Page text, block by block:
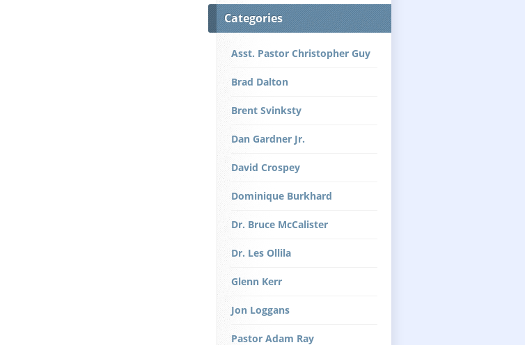
Categories
Asst. Pastor Christopher Guy
Brad Dalton
Brent Svinksty
Dan Gardner Jr.
David Crospey
Dominique Burkhard
Dr. Bruce McCalister
Dr. Les Ollila
Glenn Kerr
Jon Loggans
Pastor Adam Ray